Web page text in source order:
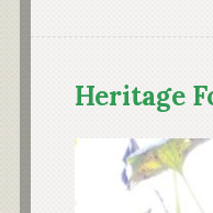
Heritage